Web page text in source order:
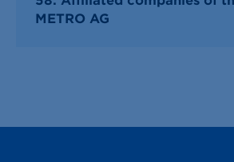
METRO AG